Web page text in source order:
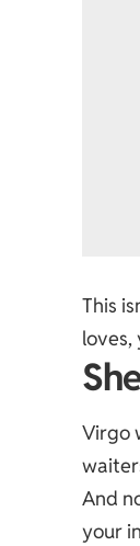
This
loves,
Virgo
And
your